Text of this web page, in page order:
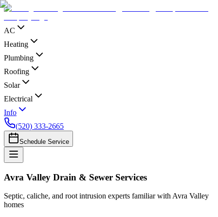
AC
Heating
Plumbing
Roofing
Solar
Electrical
Info
(520) 333-2665
Schedule Service
Avra Valley Drain & Sewer Services
Septic, caliche, and root intrusion experts familiar with Avra Valley
homes